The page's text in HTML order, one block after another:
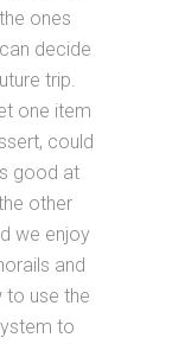
ones
decide
trip.
one item
could
good at
other
we enjoy
and
to use the
to